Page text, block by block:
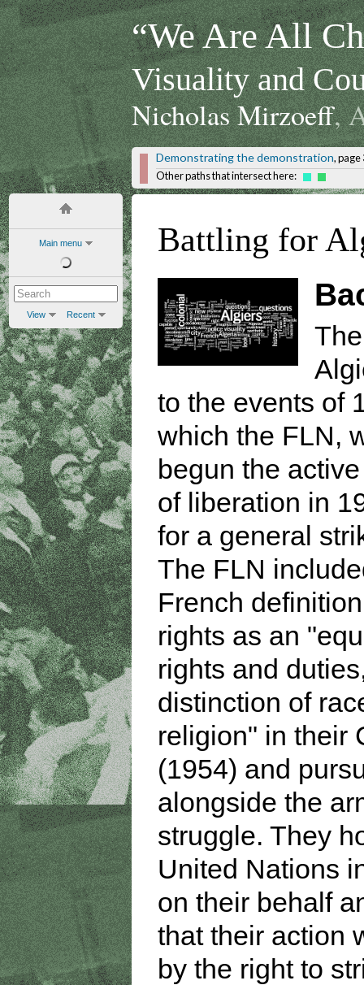
Main menu
View Recent
“We Are All
Visuality and
Nicholas Mirzoeff,
Demonstrating the demonstration, page
Other paths that intersect here:
Battling for
to the events of
which the FLN,
begun the
of liberation in
for a general
The FLN
French
rights as an
rights and
distinction of
religion" in their
(1954) and
alongside the
struggle. They
United Nations
on their behalf
that their action
by the right to